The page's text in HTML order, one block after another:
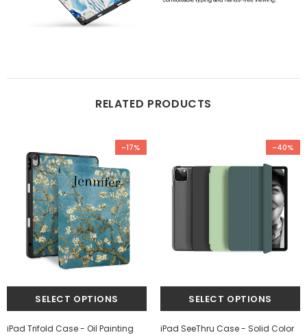
RELATED PRODUCTS
-17%
iPad Trifold Case - Oil Painting
-40%
iPad SeeThru Case - Solid Color